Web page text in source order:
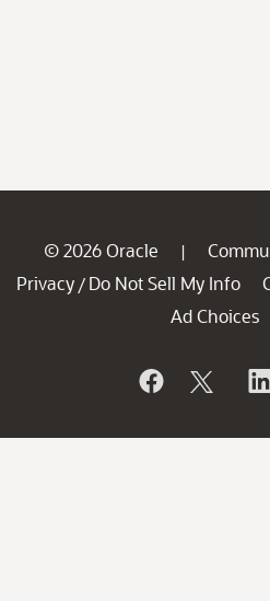
© 2026 Oracle |
Privacy / Do Not Sell My Info
Ad Choices